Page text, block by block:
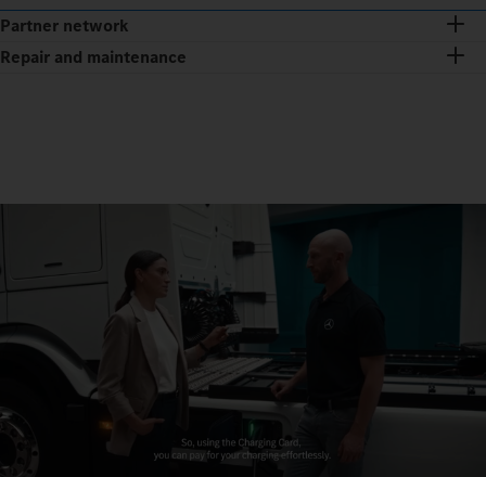
Partner network
Repair and maintenance